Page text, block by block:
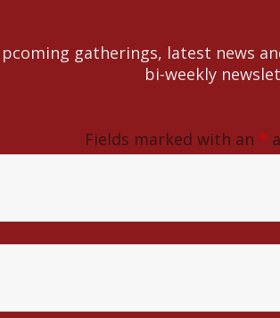
gatherings, latest news
bi-weekly
Fields marked with an *